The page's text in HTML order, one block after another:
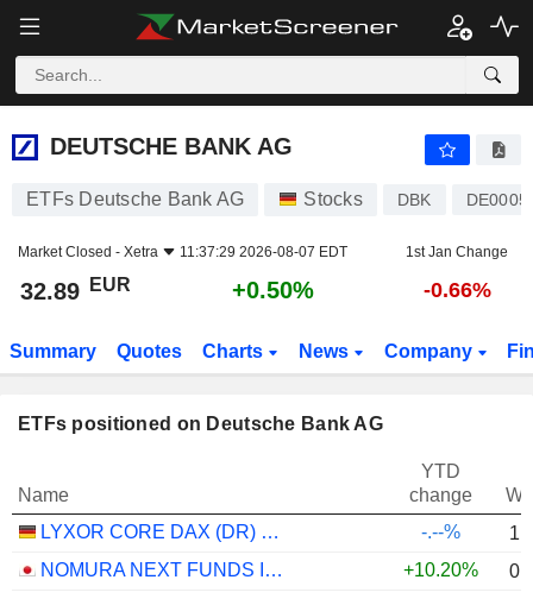
DEUTSCHE BANK AG
DEUTSCHE BANK AG
ETFs Deutsche Bank AG Stocks DBK
Market Closed - Xetra 11:37:29 2026-08-07 EDT 1st Jan Change
32.89 EUR +0.50% -0.66%
Summary Quotes Charts News Company
ETFs positioned on Deutsche Bank AG
Name
YTD
change
LYXOR CORE DAX (DR) UCITS ETF - EUR
-.--%
NOMURA NEXT FUNDS INTERNATIONAL EQUITY MSCI-KOKUSAI (YEN-HEDGED) ETF - JPY
+10.20%